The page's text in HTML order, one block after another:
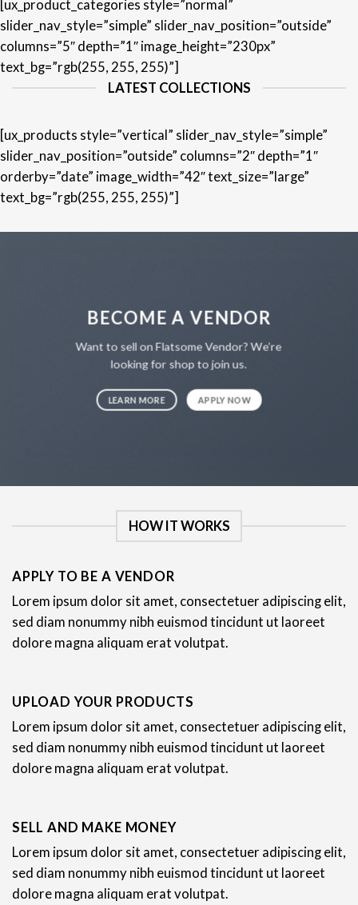
[ux_product_categories style=”normal”
slider_nav_style=”simple” slider_nav_position=”outside”
columns=”5″ depth=”1″ image_height=”230px”
text_bg=”rgb(255, 255, 255)”]
LATEST COLLECTIONS
[ux_products style=”vertical” slider_nav_style=”simple”
slider_nav_position=”outside” columns=”2″ depth=”1″
orderby=”date” image_width=”42″ text_size=”large”
text_bg=”rgb(255, 255, 255)”]
BECOME A VENDOR
Want to sell on Flatsome Vendor? We’re
looking for shop to join us.
LEARN MORE APPLY NOW
HOW IT WORKS
APPLY TO BE A VENDOR
Lorem ipsum dolor sit amet, consectetuer adipiscing elit,
sed diam nonummy nibh euismod tincidunt ut laoreet
dolore magna aliquam erat volutpat.
UPLOAD YOUR PRODUCTS
Lorem ipsum dolor sit amet, consectetuer adipiscing elit,
sed diam nonummy nibh euismod tincidunt ut laoreet
dolore magna aliquam erat volutpat.
SELL AND MAKE MONEY
Lorem ipsum dolor sit amet, consectetuer adipiscing elit,
sed diam nonummy nibh euismod tincidunt ut laoreet
dolore magna aliquam erat volutpat.